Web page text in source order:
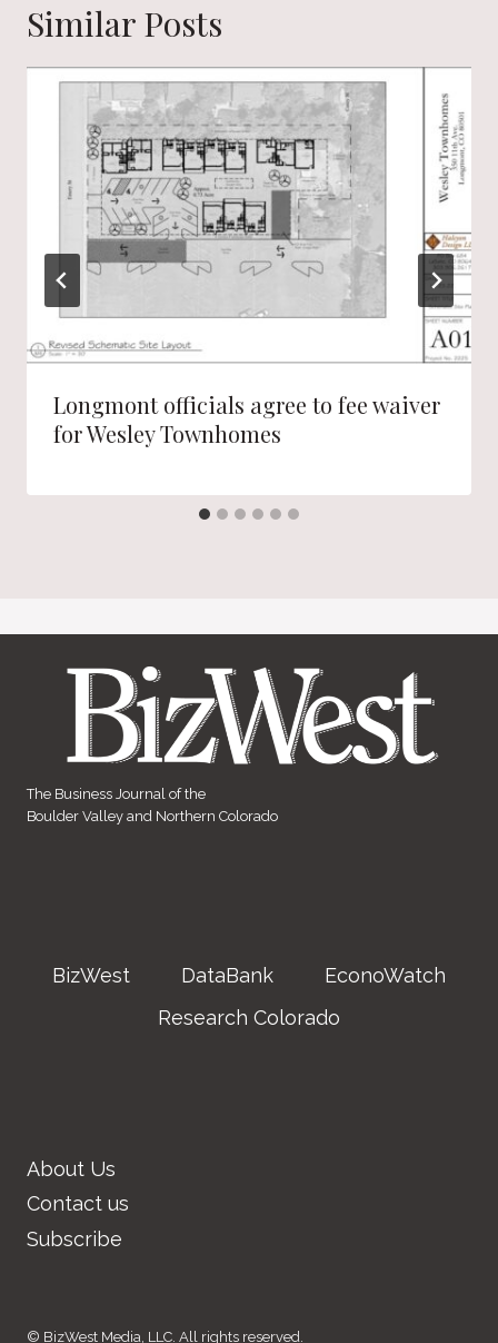
Similar Posts
Longmont officials agree to fee waiver
for Wesley Townhomes
The Business Journal of the
Boulder Valley and Northern Colorado
BizWest DataBank
EconoWatch
Research Colorado
About Us
Contact us
Subscribe
© BizWest Media, LLC. All rights reserved.